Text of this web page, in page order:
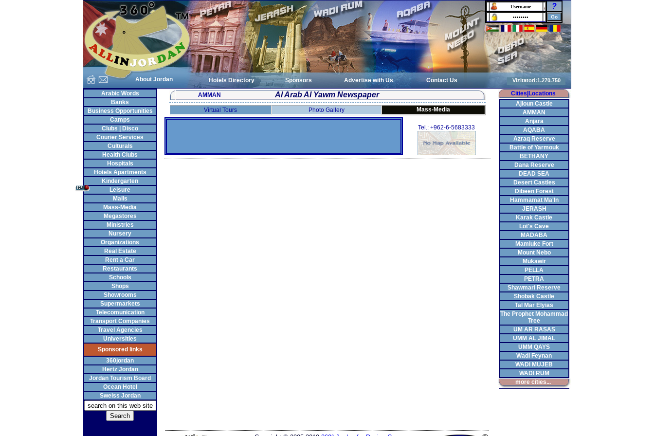
About Jordan
?
Hotels Directory Sponsors Advertise with Us
Contact Us
Arabic Words
Banks
Business Opportunities
Camps
Clubs | Disco
Courier Services
Culturals
Health Clubs
Hospitals
Hotels Apartments
Kindergarten
Leisure
Malls
Mass-Media
Megastores
Ministries
Nursery
Organizations
Real Estate
Rent a Car
Restaurants
Schools
Shops
Showrooms
Supermarkets
Telecomunication
Transport Companies
Travel Agencies
Universities
Sponsored links
360jordan
Hertz Jordan
Jordan Tourism Board
Ocean Hotel
Sweiss Jordan
AMMAN Al Arab Al Yawm Newspaper
Virtual Tours Photo Gallery Mass-Media
Tel.: +962-6-5683333
Cities|Locations
Ajloun Castle
AMMAN
Anjara
AQABA
Azraq Reserve
Battle of Yarmouk
BETHANY
Dana Reserve
DEAD SEA
Desert Castles
Dibeen Forest
Hammamat Ma'In
JERASH
Karak Castle
Lot's Cave
MADABA
Mamluke Fort
Mount Nebo
Mukawir
PELLA
PETRA
Shawmari Reserve
Shobak Castle
Tal Mar Elyias
The Prophet Mohammad
Tree
UM AR RASAS
UMM AL JIMAL
UMM QAYS
Wadi Feynan
WADI MUJEB
WADI RUM
more cities...